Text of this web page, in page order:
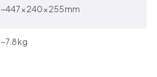
~447 × 240 × 255 mm
~7.8 kg